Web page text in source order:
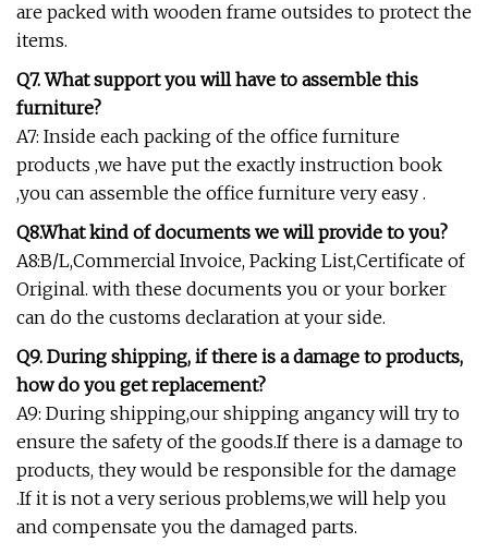
are packed with wooden frame outsides to protect the
items.
Q7. What support you will have to assemble this
furniture?
A7: Inside each packing of the office furniture
products ,we have put the exactly instruction book
,you can assemble the office furniture very easy .
Q8.What kind of documents we will provide to you?
A8:B/L,Commercial Invoice, Packing List,Certificate of
Original. with these documents you or your borker
can do the customs declaration at your side.
Q9. During shipping, if there is a damage to products,
how do you get replacement?
A9: During shipping,our shipping angancy will try to
ensure the safety of the goods.If there is a damage to
products, they would be responsible for the damage
.If it is not a very serious problems,we will help you
and compensate you the damaged parts.